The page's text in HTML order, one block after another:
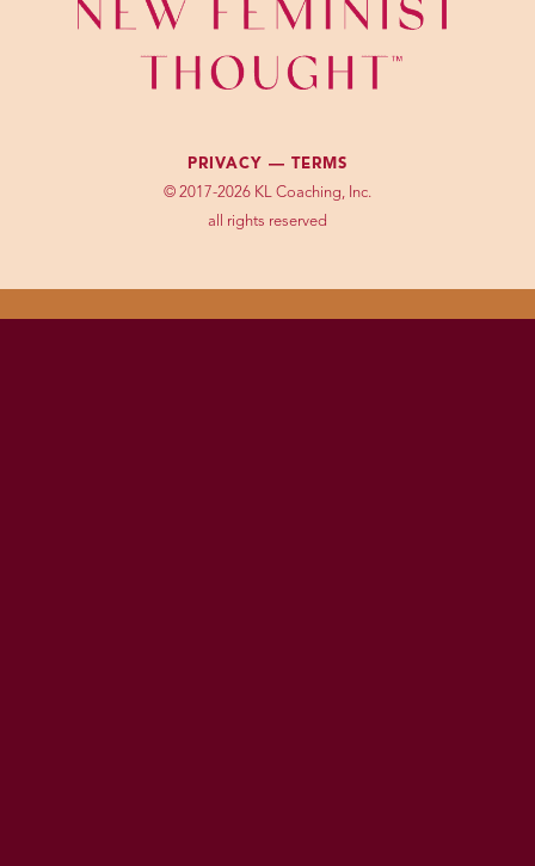
PRIVACY — TERMS
© 2017-2026 KL Coaching, Inc.
all rights reserved